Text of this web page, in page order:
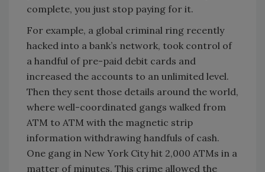
complete, you just stop paying for it.
For example, a global criminal ring recently
hacked into a bank’s network, took control of
a handful of pre-paid debit cards and
increased the accounts to an unlimited level.
Then they sent those details around the world,
where well-coordinated gangs walked from
ATM to ATM with the magnetic strip
information withdrawing handfuls of cash.
One gang in New York City hit 2,000 ATMs in a
matter of minutes. This crime allowed the